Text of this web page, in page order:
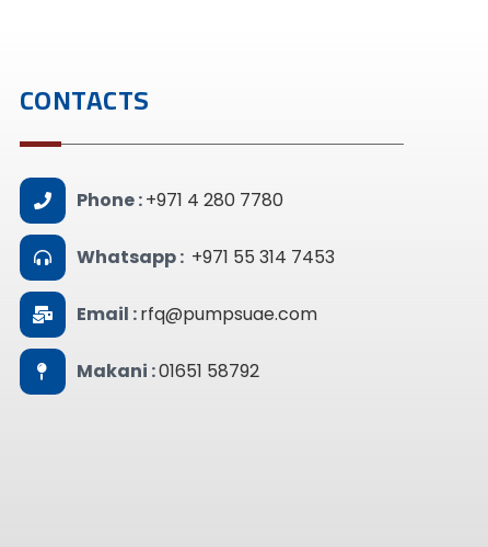
CONTACTS
Phone :+971 4 280 7780
Whatsapp : +971 55 314 7453
Email :rfq@pumpsuae.com
Makani :01651 58792